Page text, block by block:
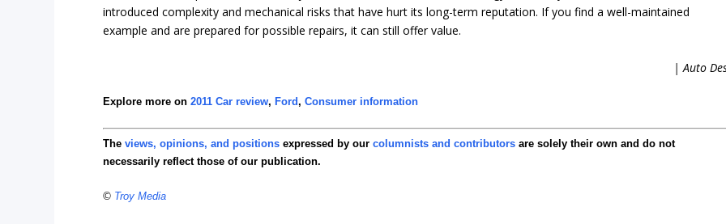
introduced complexity and mechanical risks that have hurt its long-term reputation. If you find a well-maintained
example and are prepared for possible repairs, it can still offer value.
| Auto
Explore more on2011 Car review,Ford,Consumer information
Theviews, opinions, and positions expressed by ourcolumnists and contributors are solely their own and do not
necessarily reflect those of our publication.
© Troy Media